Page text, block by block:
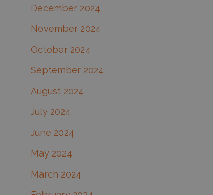
December 2024
November 2024
October 2024
September 2024
August 2024
July 2024
June 2024
May 2024
March 2024